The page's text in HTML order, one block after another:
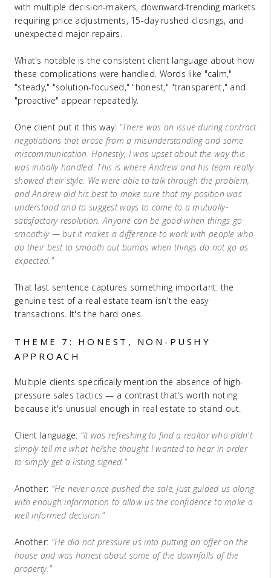
with multiple decision-makers, downward-trending markets
requiring price adjustments, 15-day rushed closings, and
unexpected major repairs.
What's notable is the consistent client language about how
these complications were handled. Words like "calm,"
"steady," "solution-focused," "honest," "transparent," and
"proactive" appear repeatedly.
One client put it this way: "There was an issue during contract
negotiations that arose from a misunderstanding and some
miscommunication. Honestly, I was upset about the way this
was initially handled. This is where Andrew and his team really
showed their style. We were able to talk through the problem,
and Andrew did his best to make sure that my position was
understood and to suggest ways to come to a mutually-
satisfactory resolution. Anyone can be good when things go
smoothly — but it makes a difference to work with people who
do their best to smooth out bumps when things do not go as
expected."
That last sentence captures something important: the
genuine test of a real estate team isn't the easy
transactions. It's the hard ones.
THEME 7: HONEST, NON-PUSHY
APPROACH
Multiple clients specifically mention the absence of high-
pressure sales tactics — a contrast that's worth noting
because it's unusual enough in real estate to stand out.
Client language: "It was refreshing to find a realtor who didn't
simply tell me what he/she thought I wanted to hear in order
to simply get a listing signed."
Another: "He never once pushed the sale, just guided us along
with enough information to allow us the confidence to make a
well informed decision."
Another: "He did not pressure us into putting an offer on the
house and was honest about some of the downfalls of the
property."